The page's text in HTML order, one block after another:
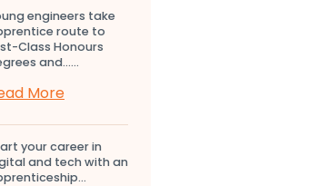
engineers take
route to
Class Honours
and…...
More
your career in
and tech with an